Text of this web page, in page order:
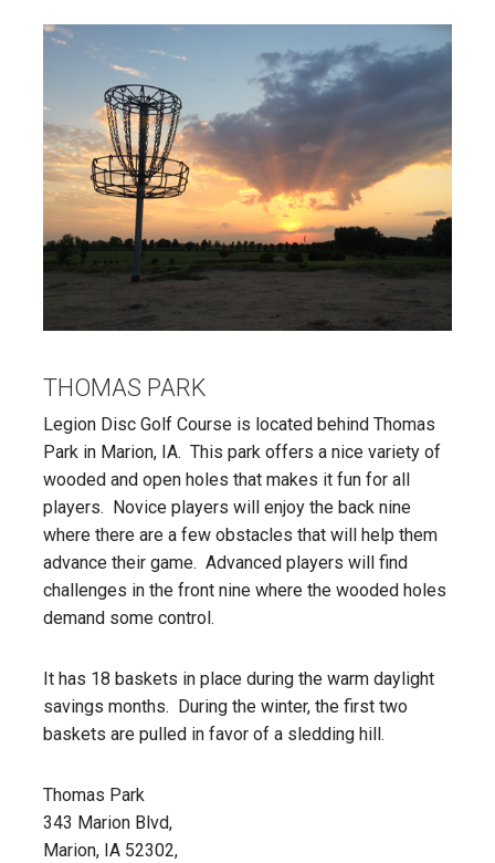
THOMAS PARK
Legion Disc Golf Course is located behind Thomas
Park in Marion, IA. This park offers a nice variety of
wooded and open holes that makes it fun for all
players. Novice players will enjoy the back nine
where there are a few obstacles that will help them
advance their game. Advanced players will find
challenges in the front nine where the wooded holes
demand some control.
It has 18 baskets in place during the warm daylight
savings months. During the winter, the first two
baskets are pulled in favor of a sledding hill.
Thomas Park
343 Marion Blvd,
Marion, IA 52302,